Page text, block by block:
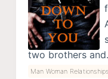
two brothers
Man Woman Relationships